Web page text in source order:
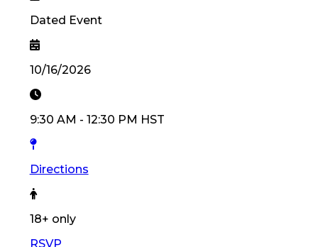
Dated Event
10/16/2026
9:30 AM - 12:30 PM HST
Directions
18+ only
RSVP